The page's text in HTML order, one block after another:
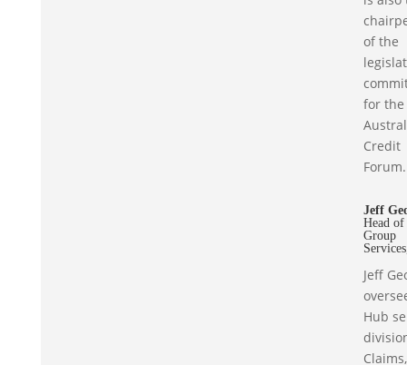
of the
for the
Credit
Forum.
Jeff
Head
Group
Jeff
Hub
Claims,